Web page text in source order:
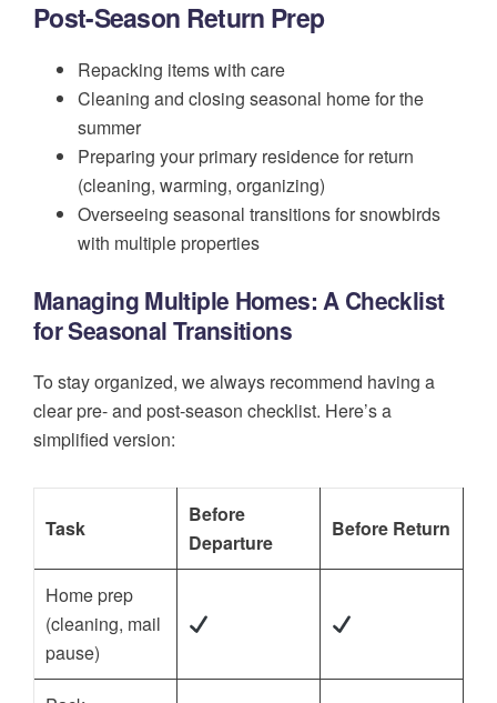
Post-Season Return Prep
Repacking items with care
Cleaning and closing seasonal home for the
summer
Preparing your primary residence for return
(cleaning, warming, organizing)
Overseeing seasonal transitions for snowbirds
with multiple properties
Managing Multiple Homes: A Checklist
for Seasonal Transitions
To stay organized, we always recommend having a
clear pre- and post-season checklist. Here’s a
simplified version:
Task
Before
Departure
Before Return
Home prep
(cleaning, mail
pause)